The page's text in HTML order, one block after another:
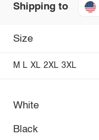
Shipping to
Size
M L XL 2XL 3XL
White
Black